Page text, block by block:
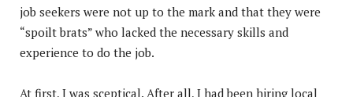
job seekers were not up to the mark and that they were
“spoilt brats” who lacked the necessary skills and
experience to do the job.
At first, I was sceptical. After all, I had been hiring local